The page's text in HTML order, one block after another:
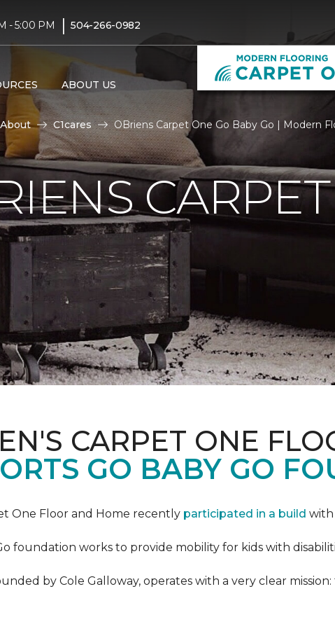
- 5:00 PM | 504-266-0982
ABOUT US
About C1cares OBriens Carpet One Go Baby Go | Modern
CARPET ONE
GO BABY GO
One Floor and Home recently participated in a build with
foundation works to provide mobility for kids with
by Cole Galloway, operates with a very clear